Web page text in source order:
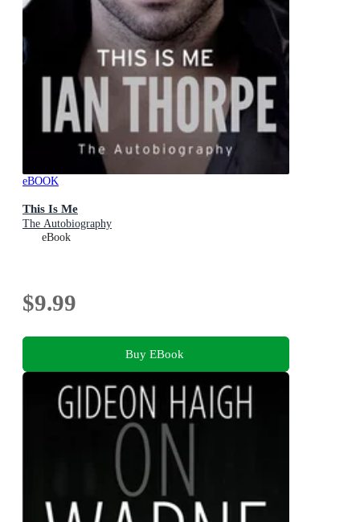
eBOOK
This Is Me
The Autobiography
eBook
$9.99
Buy EBook